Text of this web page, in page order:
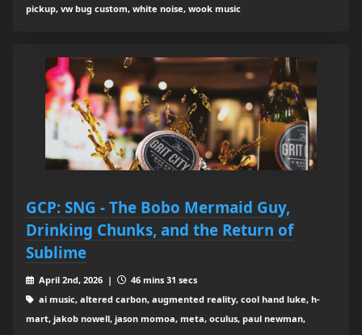
pickup, vw bug custom, white noise, wook music
GCP: SNG - The Bobo Mermaid Guy,
Drinking Chunks, and the Return of
Sublime
April 2nd, 2026 |
46 mins 31 secs
ai music, altered carbon, augmented reality, cool hand luke, h-
mart, jakob nowell, jason momoa, meta, oculus, paul newman,